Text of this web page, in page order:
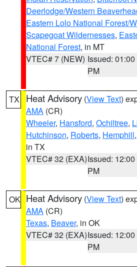
Deerlodge/Western
Eastern Lolo National Forest/
Scapegoat Wildernesses,
National Forest, in MT
VTEC# 7 (NEW) Issued: 01:00
PM
TX Heat Advisory (View Text)
AMA (CR)
Wheeler, Hansford, Ochiltree,
Hutchinson, Roberts, Hemphill,
in TX
VTEC# 32 (EXA)Issued: 12:00
PM
OK Heat Advisory (View Text)
AMA (CR)
Texas, Beaver, in OK
VTEC# 32 (EXA)Issued: 12:00
PM